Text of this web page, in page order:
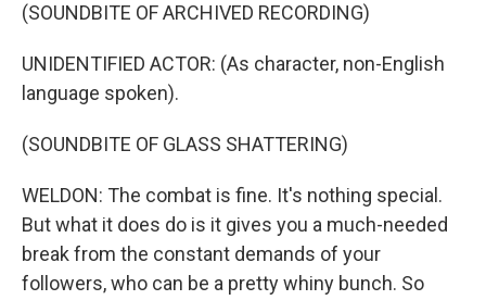
(SOUNDBITE OF ARCHIVED RECORDING)
UNIDENTIFIED ACTOR: (As character, non-English
language spoken).
(SOUNDBITE OF GLASS SHATTERING)
WELDON: The combat is fine. It's nothing special.
But what it does do is it gives you a much-needed
break from the constant demands of your
followers, who can be a pretty whiny bunch. So